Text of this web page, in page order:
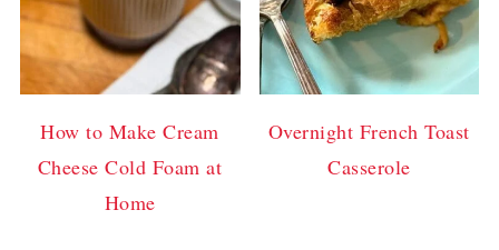
How to Make Cream
Cheese Cold Foam at
Home
Overnight French Toast
Casserole